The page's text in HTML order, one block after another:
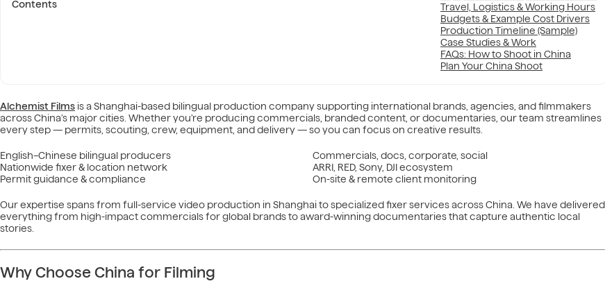
Contents
Travel, Logistics & Working Hours
Budgets & Example Cost Drivers
Production Timeline (Sample)
Case Studies & Work
FAQs: How to Shoot in China
Plan Your China Shoot
Alchemist Films is a Shanghai-based bilingual production company supporting international brands, agencies, and filmmakers
across China’s major cities. Whether you’re producing commercials, branded content, or documentaries, our team streamlines
every step — permits, scouting, crew, equipment, and delivery — so you can focus on creative results.
English–Chinese bilingual producers
Nationwide fixer & location network
Permit guidance & compliance
Commercials, docs, corporate, social
ARRI, RED, Sony, DJI ecosystem
On-site & remote client monitoring
Our expertise spans from full-service video production in Shanghai to specialized fixer services across China. We have delivered
everything from high-impact commercials for global brands to award-winning documentaries that capture authentic local
stories.
Why Choose China for Filming